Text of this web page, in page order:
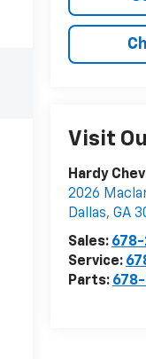
Visit
Hardy
2026
Dallas, GA
Sales:
Service:
Parts: